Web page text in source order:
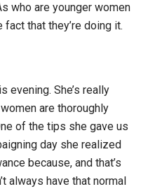
who are younger women
that they’re doing it.
evening. She’s really
are thoroughly
of the tips she gave us
day she realized
because, and that’s
always have that normal